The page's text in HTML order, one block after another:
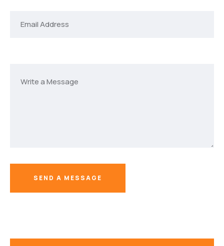
SEND A MESSAGE